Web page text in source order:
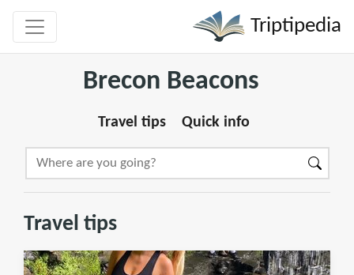
Triptipedia
Brecon Beacons
Travel tips Quick info
Travel tips